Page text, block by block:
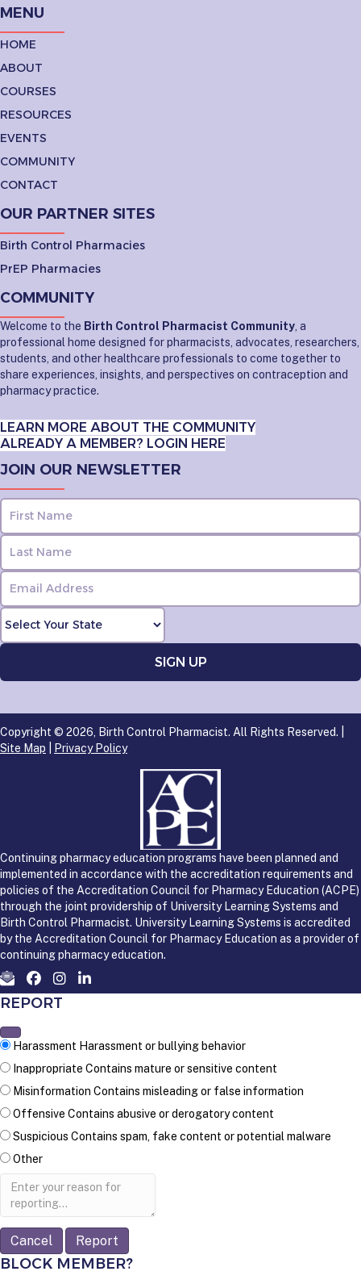
MENU
HOME
ABOUT
COURSES
RESOURCES
EVENTS
COMMUNITY
CONTACT
OUR PARTNER SITES
Birth Control Pharmacies
PrEP Pharmacies
COMMUNITY
Welcome to the Birth Control Pharmacist Community , a
professional home designed for pharmacists, advocates, researchers,
students, and other healthcare professionals to come together to
share experiences, insights, and perspectives on contraception and
pharmacy practice.
LEARN MORE ABOUT THE COMMUNITY
ALREADY A MEMBER? LOGIN HERE
JOIN OUR NEWSLETTER
Copyright © 2026, Birth Control Pharmacist. All Rights Reserved. |
Site Map
Privacy Policy
Continuing pharmacy education programs have been planned and
implemented in accordance with the accreditation requirements and
policies of the Accreditation Council for Pharmacy Education (ACPE)
through the joint providership of University Learning Systems and
Birth Control Pharmacist. University Learning Systems is accredited
by the Accreditation Council for Pharmacy Education as a provider of
continuing pharmacy education.
REPORT
Harassment Harassment or bullying behavior
Inappropriate Contains mature or sensitive content
Misinformation Contains misleading or false information
Offensive Contains abusive or derogatory content
Suspicious Contains spam, fake content or potential malware
Other
Report
Report
BLOCK MEMBER?